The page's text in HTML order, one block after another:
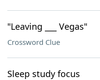
"Leaving ___ Vegas"
Crossword Clue
Sleep study focus